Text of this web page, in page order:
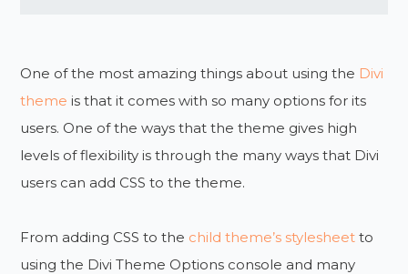
One of the most amazing things about using the Divi
theme is that it comes with so many options for its
users. One of the ways that the theme gives high
levels of flexibility is through the many ways that Divi
users can add CSS to the theme.
From adding CSS to the child theme’s stylesheet to
using the Divi Theme Options console and many